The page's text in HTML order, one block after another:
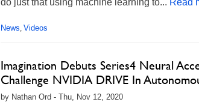
do just that using machine learning to... Read
News, Videos
Imagination Debuts Series4 Neural
Challenge NVIDIA DRIVE In
by Nathan Ord - Thu, Nov 12, 2020